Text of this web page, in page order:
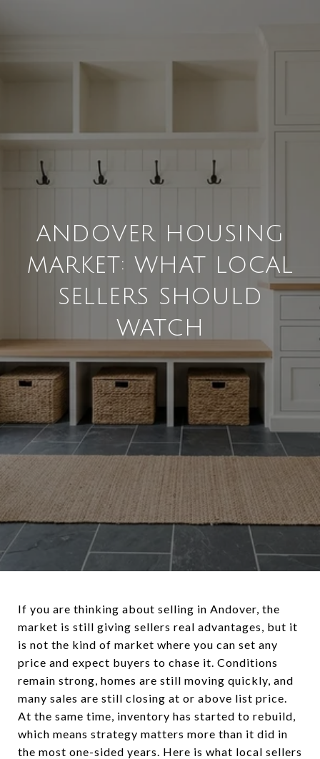
ANDOVER HOUSING
MARKET: WHAT LOCAL
SELLERS SHOULD
WATCH
If you are thinking about selling in Andover, the
market is still giving sellers real advantages, but it
is not the kind of market where you can set any
price and expect buyers to chase it. Conditions
remain strong, homes are still moving quickly, and
many sales are still closing at or above list price.
At the same time, inventory has started to rebuild,
which means strategy matters more than it did in
the most one-sided years. Here is what local sellers